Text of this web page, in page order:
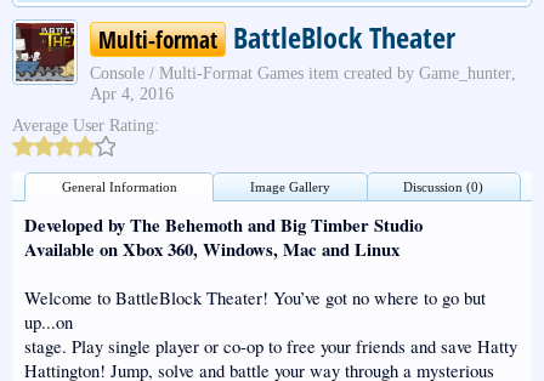
Multi-format BattleBlock Theater
Console / Multi-Format Games item created by Game_hunter,
Apr 4, 2016
Average User Rating:
General Information Image Gallery Discussion (0)
Developed by The Behemoth and Big Timber Studio
Available on Xbox 360, Windows, Mac and Linux
Welcome to BattleBlock Theater! You’ve got no where to go but
up...on
stage. Play single player or co-op to free your friends and save Hatty
Hattington! Jump, solve and battle your way through a mysterious